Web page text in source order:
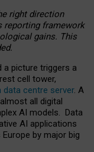
right direction
reporting framework
gains. This
a picture triggers a
cell tower,
data centre server. A
all digital
AI models. Data
AI applications
by major big